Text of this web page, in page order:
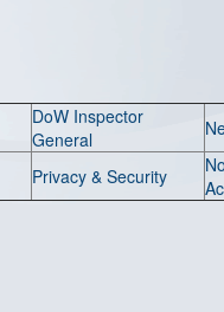
DoW Inspector
General
Privacy & Security